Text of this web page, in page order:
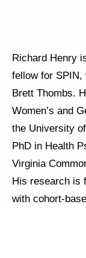
Richard Henry
fellow for SPIN,
Brett Thombs.
Women’s and
the University
PhD in Health
Virginia
His research is
with cohort-